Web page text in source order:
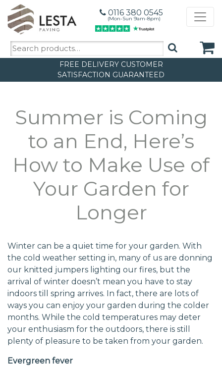
0116 380 0545
(Mon-Sun 9am-8pm)
Search
for:
FREE DELIVERY CUSTOMER
SATISFACTION GUARANTEED
Summer is Coming
to an End, Here’s
How to Make Use of
Your Garden for
Longer
Winter can be a quiet time for your garden. With
the cold weather setting in, many of us are donning
our knitted jumpers lighting our fires, but the
arrival of winter doesn’t mean you have to stay
indoors till spring arrives. In fact, there are lots of
ways you can enjoy your garden during the colder
months. While the cold temperatures may deter
your enthusiasm for the outdoors, there is still
plenty of pleasure to be taken from your garden.
Evergreen fever